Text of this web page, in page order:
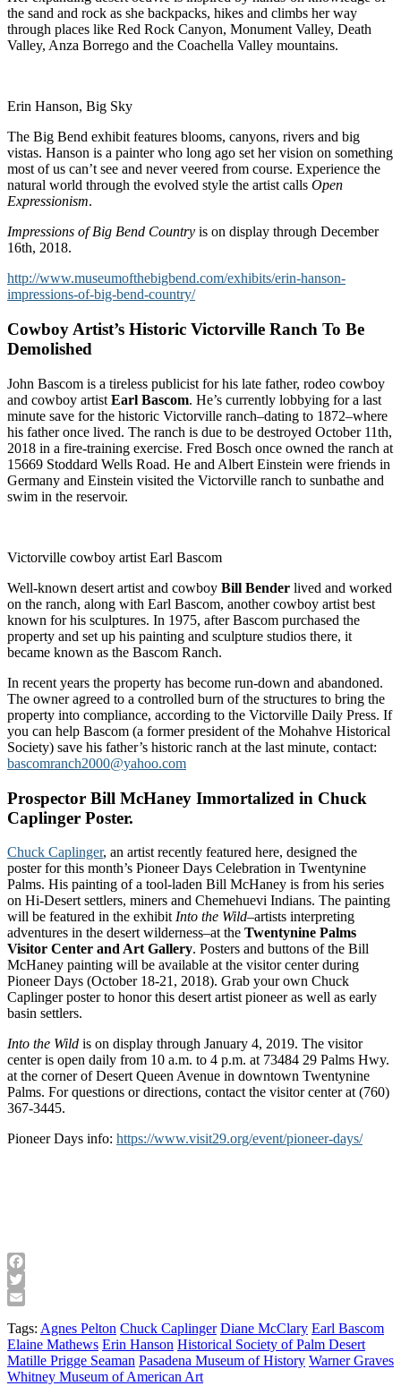
the sand and rock as she backpacks, hikes and climbs her way
through places like Red Rock Canyon, Monument Valley, Death
Valley, Anza Borrego and the Coachella Valley mountains.
Erin Hanson, Big Sky
The Big Bend exhibit features blooms, canyons, rivers and big
vistas. Hanson is a painter who long ago set her vision on something
most of us can’t see and never veered from course. Experience the
natural world through the evolved style the artist calls Open
Expressionism.
Impressions of Big Bend Country is on display through December
16th, 2018.
http://www.museumofthebigbend.com/exhibits/erin-hanson-
impressions-of-big-bend-country/
Cowboy Artist’s Historic Victorville Ranch To Be
Demolished
John Bascom is a tireless publicist for his late father, rodeo cowboy
and cowboy artist Earl Bascom. He’s currently lobbying for a last
minute save for the historic Victorville ranch–dating to 1872–where
his father once lived. The ranch is due to be destroyed October 11th,
2018 in a fire-training exercise. Fred Bosch once owned the ranch at
15669 Stoddard Wells Road. He and Albert Einstein were friends in
Germany and Einstein visited the Victorville ranch to sunbathe and
swim in the reservoir.
Victorville cowboy artist Earl Bascom
Well-known desert artist and cowboy Bill Bender lived and worked
on the ranch, along with Earl Bascom, another cowboy artist best
known for his sculptures. In 1975, after Bascom purchased the
property and set up his painting and sculpture studios there, it
became known as the Bascom Ranch.
In recent years the property has become run-down and abandoned.
The owner agreed to a controlled burn of the structures to bring the
property into compliance, according to the Victorville Daily Press. If
you can help Bascom (a former president of the Mohahve Historical
Society) save his father’s historic ranch at the last minute, contact:
bascomranch2000@yahoo.com
Prospector Bill McHaney Immortalized in Chuck
Caplinger Poster.
Chuck Caplinger, an artist recently featured here, designed the
poster for this month’s Pioneer Days Celebration in Twentynine
Palms. His painting of a tool-laden Bill McHaney is from his series
on Hi-Desert settlers, miners and Chemehuevi Indians. The painting
will be featured in the exhibit Into the Wild–artists interpreting
adventures in the desert wilderness–at the Twentynine Palms
Visitor Center and Art Gallery. Posters and buttons of the Bill
McHaney painting will be available at the visitor center during
Pioneer Days (October 18-21, 2018). Grab your own Chuck
Caplinger poster to honor this desert artist pioneer as well as early
basin settlers.
Into the Wild is on display through January 4, 2019. The visitor
center is open daily from 10 a.m. to 4 p.m. at 73484 29 Palms Hwy.
at the corner of Desert Queen Avenue in downtown Twentynine
Palms. For questions or directions, contact the visitor center at (760)
367-3445.
Pioneer Days info: https://www.visit29.org/event/pioneer-days/
Facebook
Twitter
Tags: Agnes Pelton Chuck Caplinger Diane McClary Earl Bascom
Elaine Mathews Erin Hanson Historical Society of Palm Desert
Matille Prigge Seaman Pasadena Museum of History Warner Graves
Whitney Museum of American Art